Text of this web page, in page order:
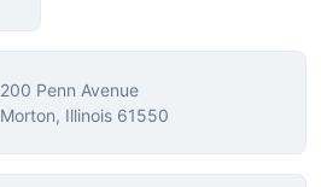
200 Penn Avenue
Morton, Illinois 61550